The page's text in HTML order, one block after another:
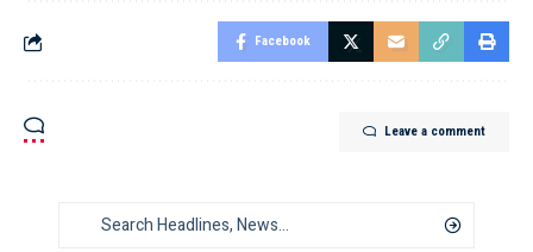
Facebook
Leave a comment